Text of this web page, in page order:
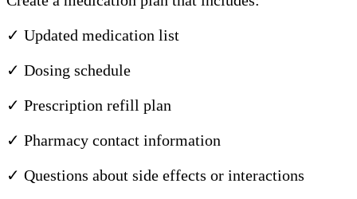
✓ Updated medication list
✓ Dosing schedule
✓ Prescription refill plan
✓ Pharmacy contact information
✓ Questions about side effects or interactions